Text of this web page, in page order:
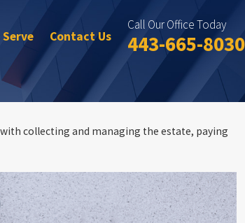
Serve Contact Us
Call Our Office Today
443-665-8030
collecting and managing the estate, paying